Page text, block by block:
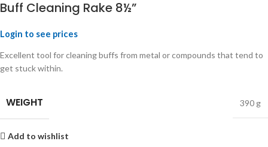
Buff Cleaning Rake 8½”
Login to see prices
Excellent tool for cleaning buffs from metal or compounds that tend to
get stuck within.
WEIGHT 390 g
Add to wishlist